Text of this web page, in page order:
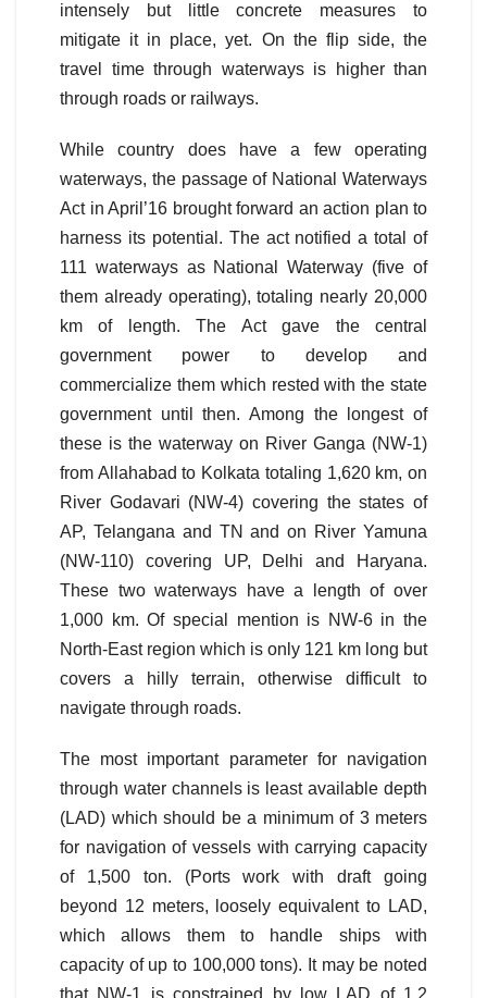
intensely but little concrete measures to
mitigate it in place, yet. On the flip side, the
travel time through waterways is higher than
through roads or railways.
While country does have a few operating
waterways, the passage of National Waterways
Act in April’16 brought forward an action plan to
harness its potential. The act notified a total of
111 waterways as National Waterway (five of
them already operating), totaling nearly 20,000
km of length. The Act gave the central
government power to develop and
commercialize them which rested with the state
government until then. Among the longest of
these is the waterway on River Ganga (NW-1)
from Allahabad to Kolkata totaling 1,620 km, on
River Godavari (NW-4) covering the states of
AP, Telangana and TN and on River Yamuna
(NW-110) covering UP, Delhi and Haryana.
These two waterways have a length of over
1,000 km. Of special mention is NW-6 in the
North-East region which is only 121 km long but
covers a hilly terrain, otherwise difficult to
navigate through roads.
The most important parameter for navigation
through water channels is least available depth
(LAD) which should be a minimum of 3 meters
for navigation of vessels with carrying capacity
of 1,500 ton. (Ports work with draft going
beyond 12 meters, loosely equivalent to LAD,
which allows them to handle ships with
capacity of up to 100,000 tons). It may be noted